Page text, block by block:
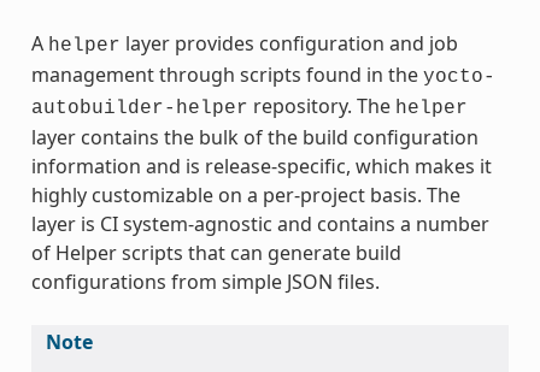
A helper layer provides configuration and job
management through scripts found in the yocto-
autobuilder-helper repository. The helper
layer contains the bulk of the build configuration
information and is release-specific, which makes it
highly customizable on a per-project basis. The
layer is CI system-agnostic and contains a number
of Helper scripts that can generate build
configurations from simple JSON files.
Note